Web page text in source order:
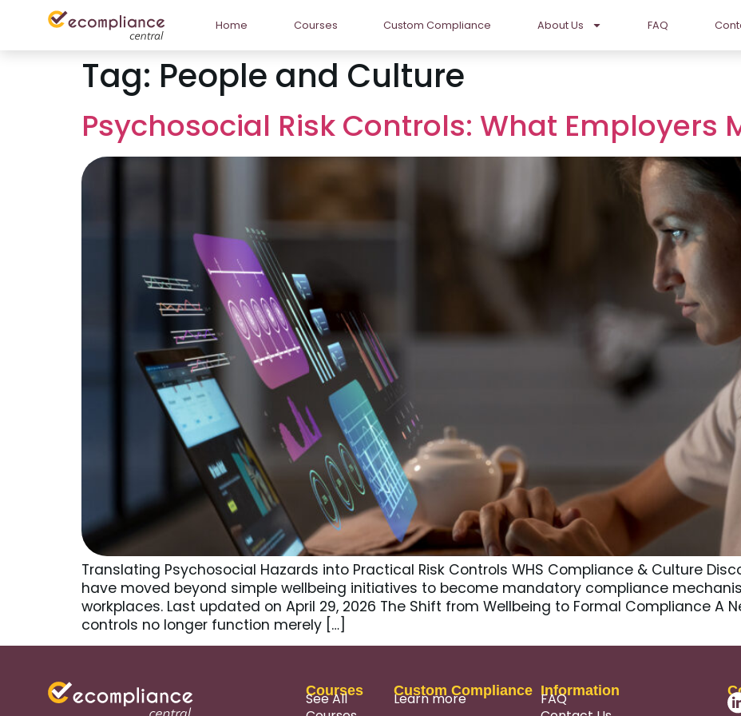
Home Courses Custom Compliance About Us FAQ
Tag: People and Culture
Psychosocial Risk Controls: What Employers
Translating Psychosocial Hazards into Practical Risk Controls WHS Compliance & Culture
have moved beyond simple wellbeing initiatives to become mandatory compliance
workplaces. Last updated on April 29, 2026 The Shift from Wellbeing to Formal Compliance A
controls no longer function merely […]
Courses
See All
Custom Compliance
Learn more Information
FAQ